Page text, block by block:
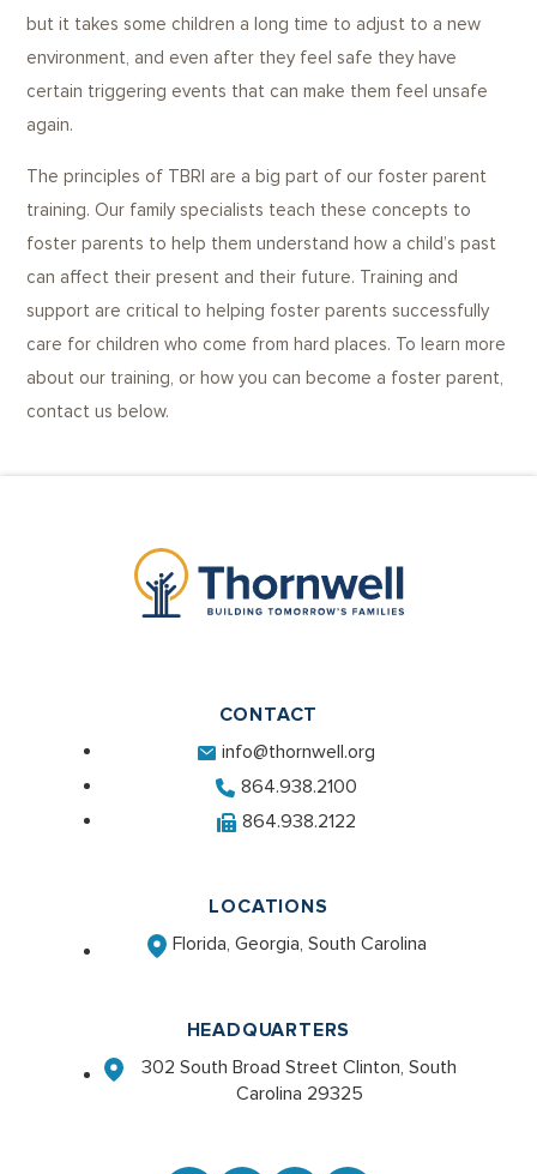
but it takes some children a long time to adjust to a new
environment, and even after they feel safe they have
certain triggering events that can make them feel unsafe
again.
The principles of TBRI are a big part of our foster parent
training. Our family specialists teach these concepts to
foster parents to help them understand how a child’s past
can affect their present and their future. Training and
support are critical to helping foster parents successfully
care for children who come from hard places. To learn more
about our training, or how you can become a foster parent,
contact us below.
CONTACT
info@thornwell.org
864.938.2100
864.938.2122
LOCATIONS
Florida, Georgia, South Carolina
HEADQUARTERS
302 South Broad Street Clinton, South
Carolina 29325